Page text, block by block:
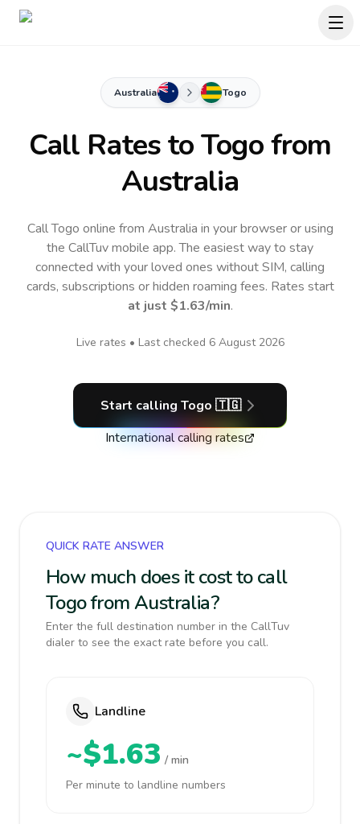
Australia Togo
Call Rates toTogofrom
Australia
Call Togo online from Australia in your browser or using
the CallTuv mobile app.The easiest way to stay
connected with your loved ones without SIM, calling
cards, subscriptions or hidden roaming fees. Rates start
at just $1.63/min.
Live rates • Last checked 6 August 2026
Start calling Togo 🇹🇬
International calling rates
QUICK RATE ANSWER
How much does it cost to call
Togo from Australia?
Enter the full destination number in the CallTuv
dialer to see the exact rate before you call.
Landline
~$1.63 / min
Per minute to landline numbers